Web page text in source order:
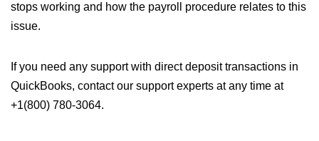
stops working and how the payroll procedure relates to this
issue.
If you need any support with direct deposit transactions in
QuickBooks, contact our support experts at any time at
+1(800) 780-3064.